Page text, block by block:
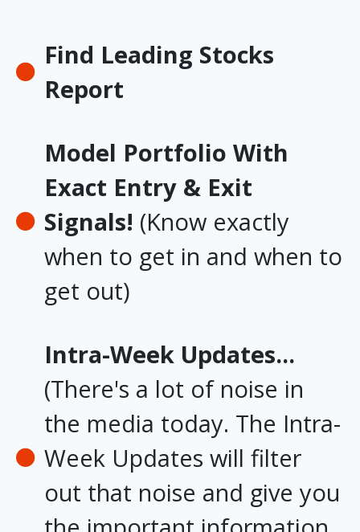
Find Leading Stocks
Report
Model Portfolio With
Exact Entry & Exit
Signals! (Know exactly
when to get in and when to
get out)
Intra-Week Updates...
(There's a lot of noise in
the media today. The Intra-
Week Updates will filter
out that noise and give you